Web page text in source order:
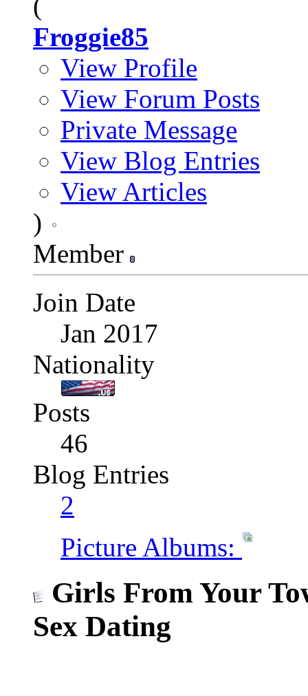
Froggie85
View Profile
View Forum Posts
Private Message
View Blog Entries
View Articles
)
Member
Join Date
Jan 2017
Nationality
Posts
46
Blog Entries
2
Picture Albums:
Girls From Your
Sex Dating